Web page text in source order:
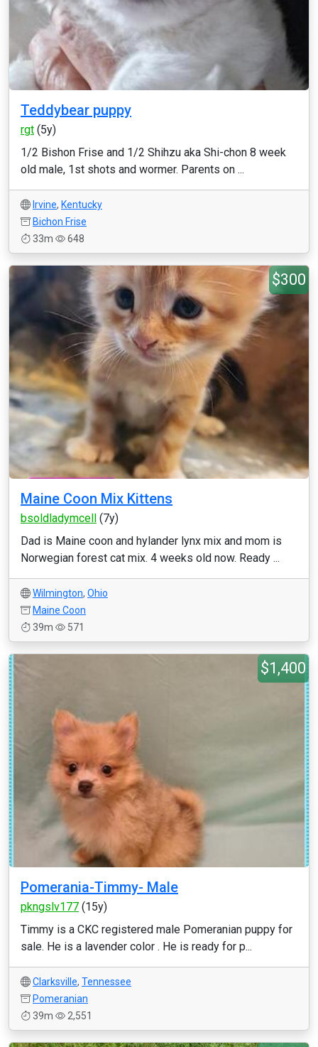
Teddybear puppy
rgt (5y)
1/2 Bishon Frise and 1/2 Shihzu aka Shi-chon 8 week
old male, 1st shots and wormer. Parents on ...
Irvine, Kentucky
Bichon Frise
33m
648
$300
Maine Coon Mix Kittens
bsoldladymcell (7y)
Dad is Maine coon and hylander lynx mix and mom is
Norwegian forest cat mix. 4 weeks old now. Ready ...
Wilmington, Ohio
Maine Coon
39m
571
$1,400
Pomerania-Timmy- Male
pkngslv177 (15y)
Timmy is a CKC registered male Pomeranian puppy for
sale. He is a lavender color . He is ready for p...
Clarksville, Tennessee
Pomeranian
39m
2,551